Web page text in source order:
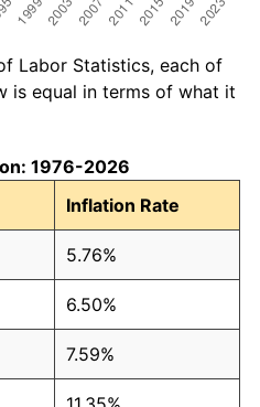
Labor Statistics, each of
is equal in terms of what it
1976-2026
Inflation Rate
5.76%
6.50%
7.59%